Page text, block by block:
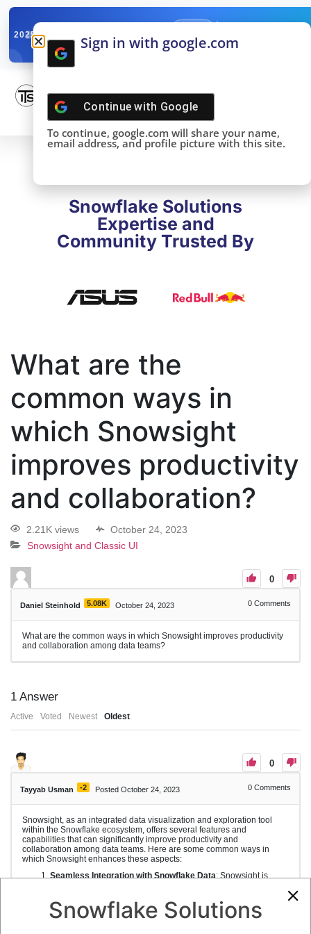
2025SNOWFLAKE SUMMIT
DONE!
Snowflake Solutions
Expertise and
Community Trusted By
What are the
common ways in
which Snowsight
improves productivity
and collaboration?
2.21K views
October 24, 2023
Snowsight and Classic UI
0
Daniel Steinhold 5.08K October 24, 2023 0 Comments
What are the common ways in which Snowsight improves productivity
and collaboration among data teams?
1 Answer
Active Voted Newest Oldest
0
Tayyab Usman -2 Posted October 24, 2023 0 Comments
Snowsight, as an integrated data visualization and exploration tool
within the Snowflake ecosystem, offers several features and
capabilities that can significantly improve productivity and
collaboration among data teams. Here are some common ways in
which Snowsight enhances these aspects:
Seamless Integration with Snowflake Data: Snowsight is
to extract or move data to other tools. This integration
streamlines the data analysis process.
Snowflake Solutions
Sign in with google.com
Continue with Google
To continue, google.com will share your name,
email address, and profile picture with this site.